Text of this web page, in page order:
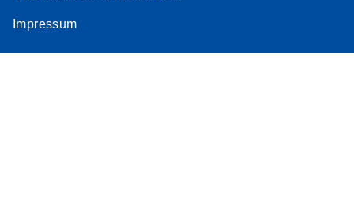
Impressum